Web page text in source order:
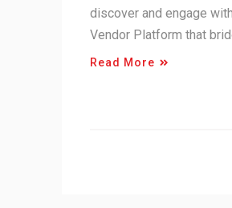
discover and engage
Vendor Platform that
Read More